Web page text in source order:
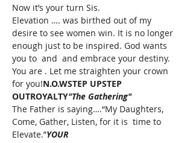
Now it’s your turn Sis.
Elevation …. was birthed out of my
desire to see women win. It is no longer
enough just to be inspired. God wants
you to and and embrace your destiny.
You are . Let me straighten your crown
for you!N.O.WSTEP UPSTEP
OUTROYALTY"The Gathering"
The Father is saying….“My Daughters,
Come, Gather, Listen, for it is time to
Elevate.”YOUR